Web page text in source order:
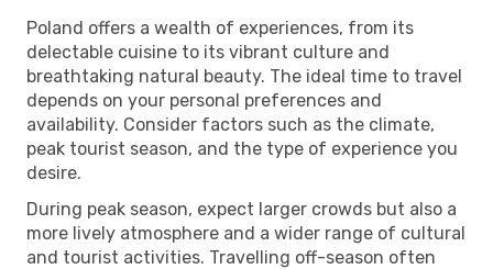
Poland offers a wealth of experiences, from its
delectable cuisine to its vibrant culture and
breathtaking natural beauty. The ideal time to travel
depends on your personal preferences and
availability. Consider factors such as the climate,
peak tourist season, and the type of experience you
desire.
During peak season, expect larger crowds but also a
more lively atmosphere and a wider range of cultural
and tourist activities. Travelling off-season often